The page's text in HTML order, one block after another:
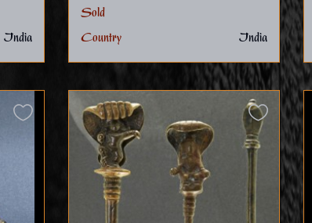
India
Sold
Country
India